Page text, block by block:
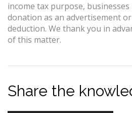
income tax purpose,
donation as an advertisement
deduction. We thank you in
of this matter.
Share the